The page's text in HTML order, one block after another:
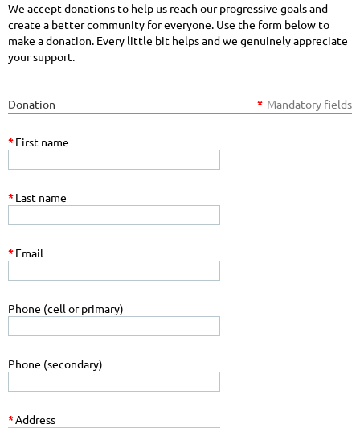
We accept donations to help us reach our progressive goals and
create a better community for everyone. Use the form below to
make a donation. Every little bit helps and we genuinely appreciate
your support.
Donation * Mandatory fields
*First name
*Last name
*Email
Phone (cell or primary)
Phone (secondary)
*Address